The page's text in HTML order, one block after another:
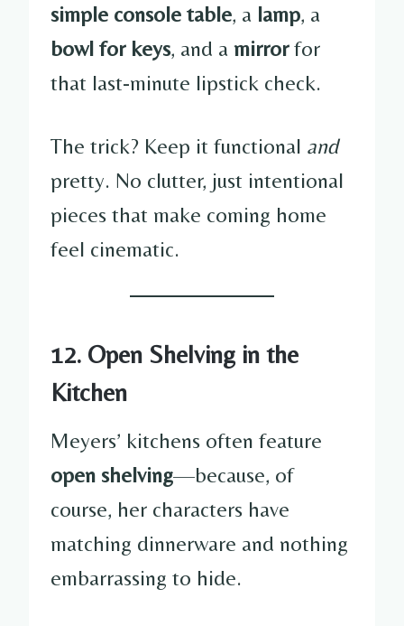
simple console table, a lamp, a
bowl for keys, and a mirrorfor
that last-minute lipstick check.
The trick? Keep it functional and
pretty. No clutter, just intentional
pieces that make coming home
feel cinematic.
12. Open Shelving in the
Kitchen
Meyers’ kitchens often feature
open shelving—because, of
course, her characters have
matching dinnerware and nothing
embarrassing to hide.